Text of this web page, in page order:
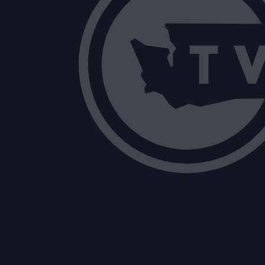
Oversight of Hospital Data
Public Records Exemption for
Proposed study questions for future
Drug Take-Back Program Fee-Setting
Lodging Tax Expenditures Reported